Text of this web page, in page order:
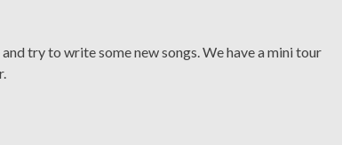
try to write some new songs. We have a mini tour